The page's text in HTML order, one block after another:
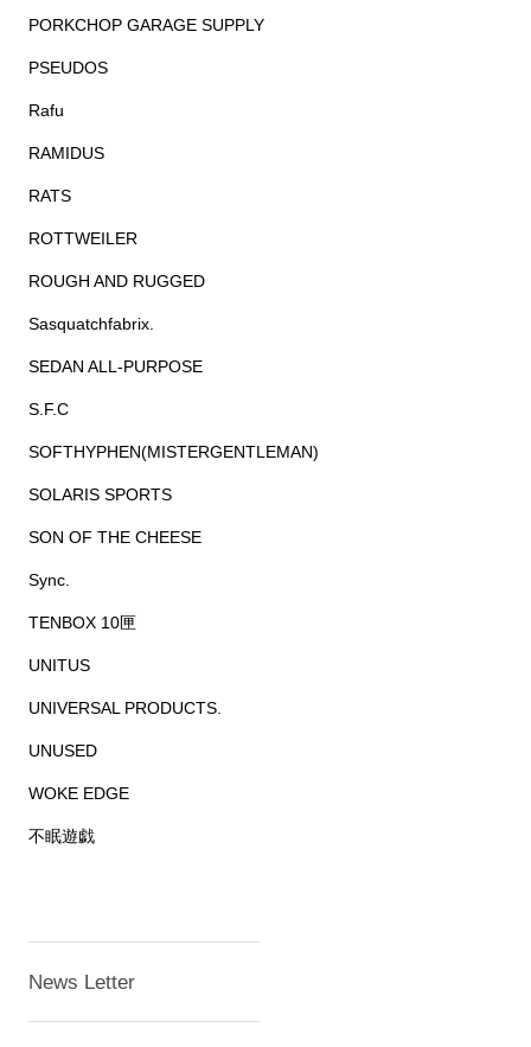
PORKCHOP GARAGE SUPPLY
PSEUDOS
Rafu
RAMIDUS
RATS
ROTTWEILER
ROUGH AND RUGGED
Sasquatchfabrix.
SEDAN ALL-PURPOSE
S.F.C
SOFTHYPHEN(MISTERGENTLEMAN)
SOLARIS SPORTS
SON OF THE CHEESE
Sync.
TENBOX 10匣
UNITUS
UNIVERSAL PRODUCTS.
UNUSED
WOKE EDGE
不眠遊戯
News Letter